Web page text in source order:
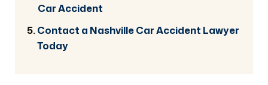
Car Accident
Contact a Nashville Car Accident Lawyer
Today